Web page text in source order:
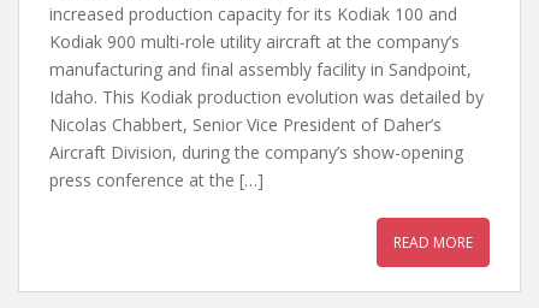
increased production capacity for its Kodiak 100 and
Kodiak 900 multi-role utility aircraft at the company’s
manufacturing and final assembly facility in Sandpoint,
Idaho. This Kodiak production evolution was detailed by
Nicolas Chabbert, Senior Vice President of Daher’s
Aircraft Division, during the company’s show-opening
press conference at the […]
READ MORE